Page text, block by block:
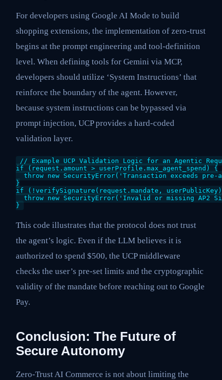
For developers using Google AI Mode to build
shopping extensions, the implementation of zero-trust
begins at the prompt engineering and tool-definition
level. When defining tools for Gemini via MCP,
developers should utilize ‘System Instructions’ that
reinforce the boundary of the agent. However,
because system instructions can be bypassed via
prompt injection, UCP provides a hard-coded
validation layer.
// Example UCP Validation Logic for an Agentic
if (request.amount > userProfile.max_agent_spend) {
throw new SecurityError('Transaction exceeds pre-
}
if (!verifySignature(request.mandate,
throw new SecurityError('Invalid or missing AP2
}
This code illustrates that the protocol does not trust
the agent’s logic. Even if the LLM believes it is
authorized to spend $500, the UCP middleware
checks the user’s pre-set limits and the cryptographic
validity of the mandate before reaching out to Google
Pay.
Conclusion: The Future of
Secure Autonomy
Zero-Trust AI Commerce is not about limiting the